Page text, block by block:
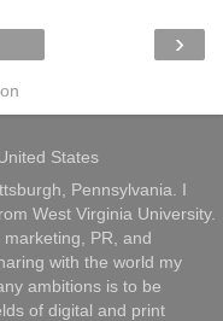
›
States
Pennsylvania. I
West Virginia University.
PR, and
with the world my
ambitions is to be
of digital and print